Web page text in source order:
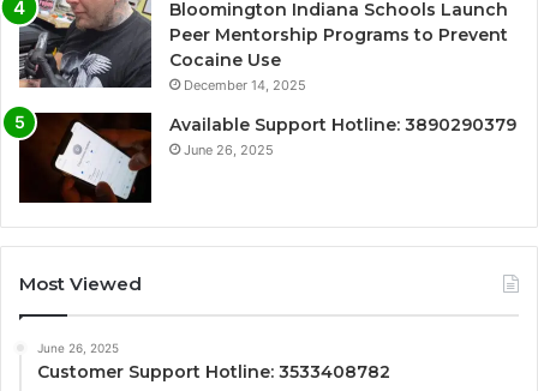
Bloomington Indiana Schools Launch
Peer Mentorship Programs to Prevent
Cocaine Use
December 14, 2025
Available Support Hotline: 3890290379
June 26, 2025
Most Viewed
June 26, 2025
Customer Support Hotline: 3533408782